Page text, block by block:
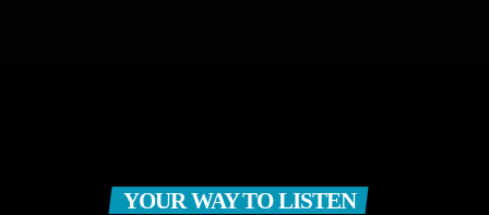
YOUR WAY TO LISTEN